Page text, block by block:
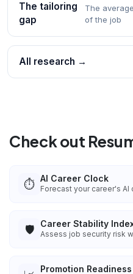
The tailoring
gap
The
of the job
All research →
Check out
⏱️ AI Career Clock
Forecast your career's
🛡️ Career Stability
Assess job security risk
Promotion